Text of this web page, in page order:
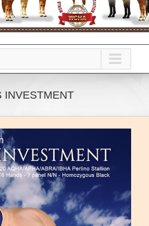
INVESTMENT